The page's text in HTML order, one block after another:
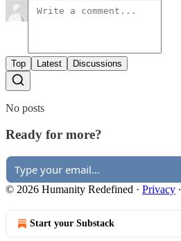
Top Latest Discussions
No posts
Ready for more?
© 2026 Humanity Redefined · Privacy ∙
Start your Substack